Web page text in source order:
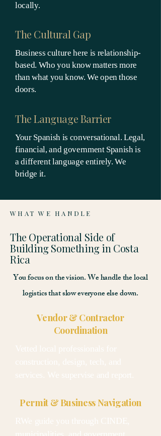
locally.
The Cultural Gap
Business culture here is relationship-
based. Who you know matters more
than what you know. We open those
doors.
The Language Barrier
Your Spanish is conversational. Legal,
financial, and government Spanish is
a different language entirely. We
bridge it.
WHAT WE HANDLE
The Operational Side of
Building Something in Costa
Rica
You focus on the vision. We handle the local
logistics that slow everyone else down.
Vendor & Contractor
Coordination
Permit & Business Navigation